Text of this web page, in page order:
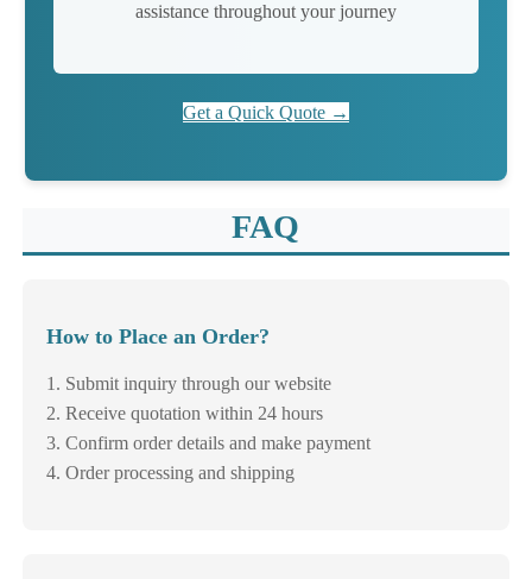
assistance throughout your journey
Get a Quick Quote →
FAQ
How to Place an Order?
1. Submit inquiry through our website
2. Receive quotation within 24 hours
3. Confirm order details and make payment
4. Order processing and shipping